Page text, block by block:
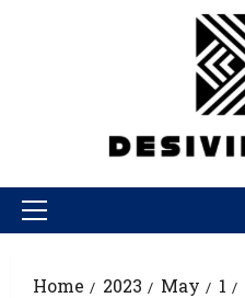
Home 2023 May
1